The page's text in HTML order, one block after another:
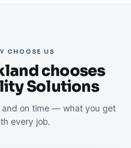
CHOOSE US
chooses
Solutions
and on time — what you get
every job.